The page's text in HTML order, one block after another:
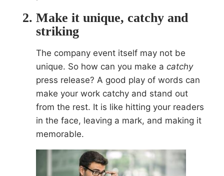
Make it unique, catchy and
striking
The company event itself may not be
unique. So how can you make a catchy
press release? A good play of words can
make your work catchy and stand out
from the rest. It is like hitting your readers
in the face, leaving a mark, and making it
memorable.